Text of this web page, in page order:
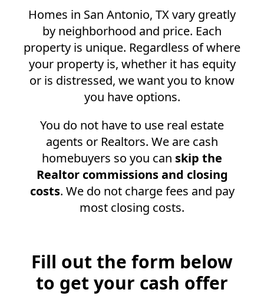
Homes in San Antonio, TXvary greatly
by neighborhood and price. Each
property is unique. Regardless of where
your property is, whether it has equity
or is distressed, we want you to know
you have options.
You do not have to use real estate
agents or Realtors. We are cash
homebuyers so you can skip the
Realtor commissions and closing
costs. We do not charge fees and pay
most closing costs.
Fill out the form below
to get your cash offer